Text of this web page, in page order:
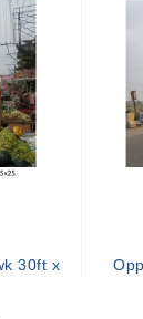
30ft x